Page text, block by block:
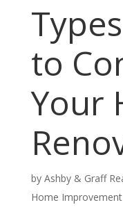
to
Your
by Ashby & Graff
Home Improvement